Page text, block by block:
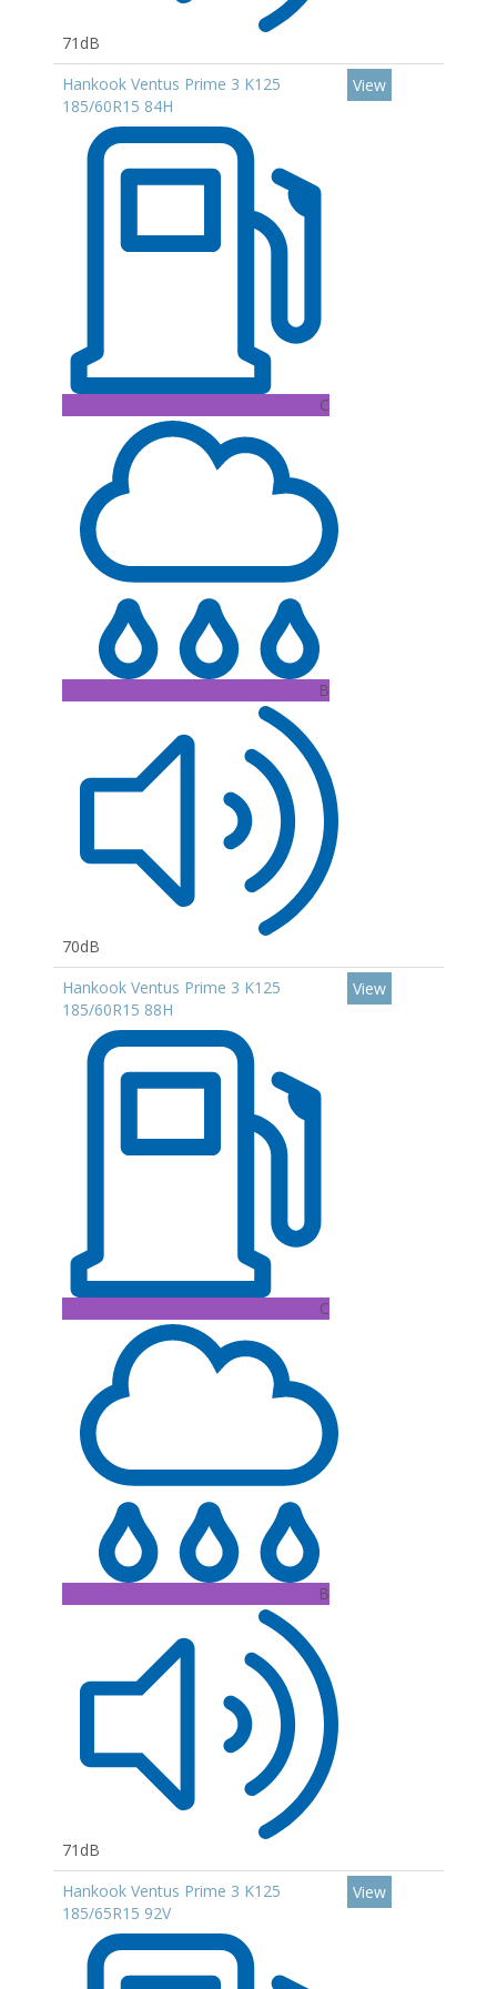
71dB
Hankook Ventus Prime 3 K125
185/60R15 84H
C
B
70dB
View
Hankook Ventus Prime 3 K125
185/60R15 88H
C
B
71dB
View
Hankook Ventus Prime 3 K125
185/65R15 92V
View